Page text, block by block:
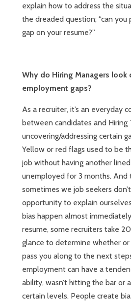
explain how to address the
the dreaded question; “can you
gap on your resume?”
Why do Hiring Managers look
employment gaps?
As a recruiter, it’s an everyday
between candidates and Hiring
uncovering/addressing certain
Yellow or red flags used to be
job without having another
unemployed for 3 months. And
sometimes we job seekers
opportunity to explain
bias happen almost
resume, some recruiters take
glance to determine whether
pass you along to the next
employment can have a
ability, wasn’t hitting the bar or
certain levels. People create